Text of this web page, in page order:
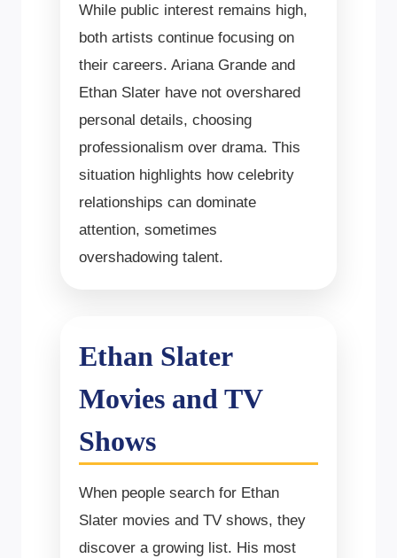
While public interest remains high,
both artists continue focusing on
their careers. Ariana Grande and
Ethan Slater have not overshared
personal details, choosing
professionalism over drama. This
situation highlights how celebrity
relationships can dominate
attention, sometimes
overshadowing talent.
Ethan Slater
Movies and TV
Shows
When people search for Ethan
Slater movies and TV shows, they
discover a growing list. His most